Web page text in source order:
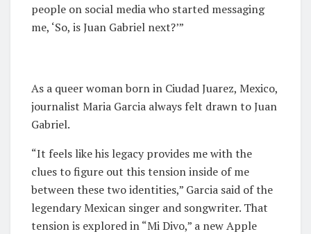
people on social media who started messaging
me, ‘So, is Juan Gabriel next?’”
As a queer woman born in Ciudad Juarez, Mexico,
journalist Maria Garcia always felt drawn to Juan
Gabriel.
“It feels like his legacy provides me with the
clues to figure out this tension inside of me
between these two identities,” Garcia said of the
legendary Mexican singer and songwriter. That
tension is explored in “Mi Divo,” a new Apple